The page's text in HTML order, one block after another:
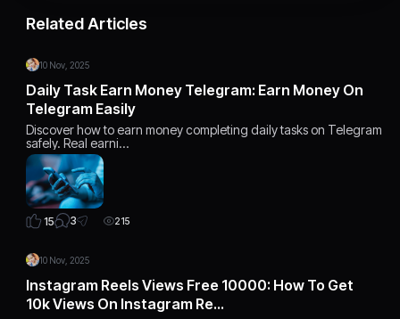
Related Articles
10 Nov, 2025
Daily Task Earn Money Telegram: Earn Money On
Telegram Easily
Discover how to earn money completing daily tasks on Telegram
safely. Real earni…
15 3 215
10 Nov, 2025
Instagram Reels Views Free 10000: How To Get
10k Views On Instagram Re…